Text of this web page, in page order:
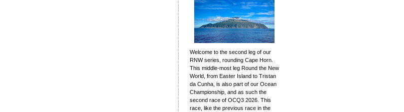
Welcome to the second leg of our
RNW series, rounding Cape Horn.
This middle-most leg Round the New
World, from Easter Island to Tristan
da Cunha, is also part of our Ocean
Championship, and as such the
second race of OCQ3 2026. This
race, like the previous race in the